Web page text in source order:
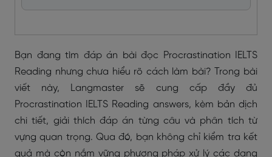
Bạn đang tìm đáp án bài đọc
Procrastination IELTS
Reading nhưng chưa hiểu rõ cách làm bài? Trong bài
viết này, Langmaster sẽ cung cấp đầy đủ
Procrastination IELTS Reading answers, kèm bản dịch
chi tiết, giải thích đáp án từng câu và phân tích từ
vựng quan trọng. Qua đó, bạn không chỉ kiểm tra kết
quả mà còn nắm vững phương pháp xử lý các dạng